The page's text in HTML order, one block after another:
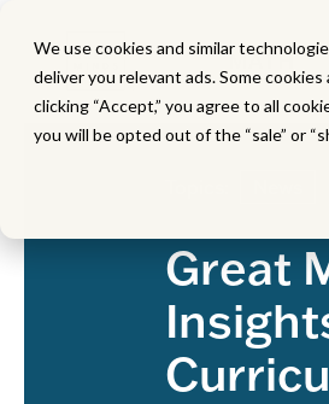
We use cookies and similar
deliver you relevant ads. Some
clicking “Accept,” you agree to all
you will be opted out of the “sale” or
MATH
Great